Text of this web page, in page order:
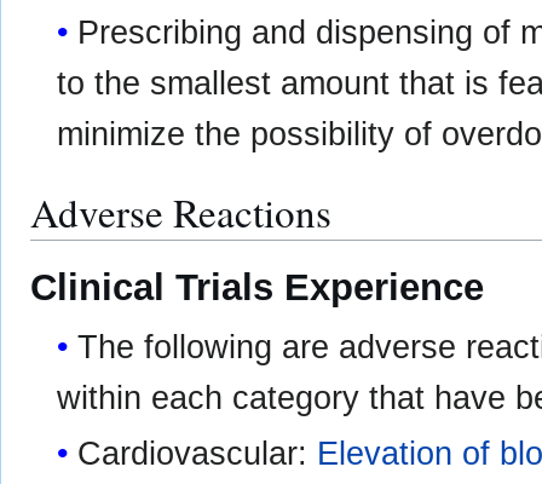
Prescribing and dispensing of
to the smallest amount that is
minimize the possibility of
Adverse Reactions
Clinical Trials Experience
The following are adverse
within each category that have
Cardiovascular: Elevation of